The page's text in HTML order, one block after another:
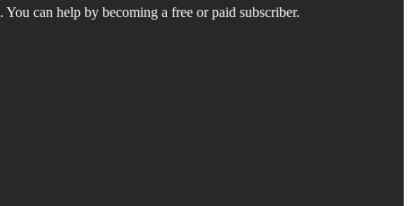
can help by becoming a free or paid subscriber.